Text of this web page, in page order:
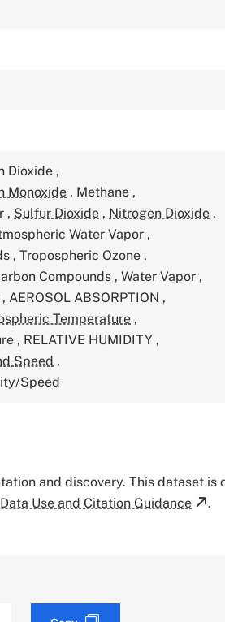
Dioxide ,
Monoxide , Methane ,
, Sulfur Dioxide , Nitrogen Dioxide ,
Water Vapor ,
, Tropospheric Ozone ,
Compounds , Water Vapor ,
, AEROSOL ABSORPTION ,
Temperature ,
, RELATIVE HUMIDITY ,
Speed ,
Speed
and discovery. This dataset is
Use and Citation Guidance .